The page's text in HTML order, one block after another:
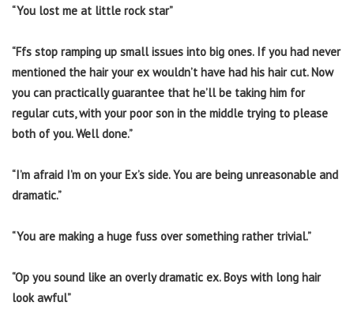
“You lost me at little rock star”
“Ffs stop ramping up small issues into big ones. If you had never
mentioned the hair your ex wouldn’t have had his hair cut. Now
you can practically guarantee that he’ll be taking him for
regular cuts, with your poor son in the middle trying to please
both of you. Well done.”
“I’m afraid I’m on your Ex’s side. You are being unreasonable and
dramatic.”
“You are making a huge fuss over something rather trivial.”
“Op you sound like an overly dramatic ex. Boys with long hair
look awful”